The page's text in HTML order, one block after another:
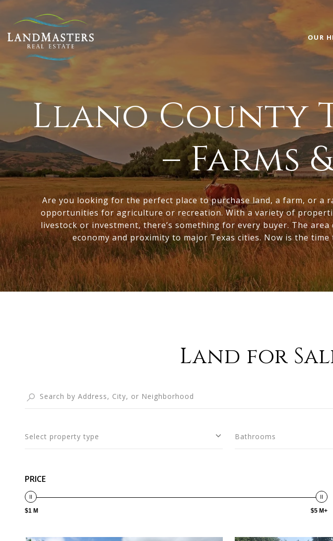
OUR
Llano County
– Farms
Are you looking for the perfect place to purchase land, a farm, or a
opportunities for agriculture or recreation. With a variety of
livestock or investment, there’s something for every buyer. The
economy and proximity to major Texas cities. Now is the
Land for
Select property type Bathrooms
PRICE
$1 M $5 M+